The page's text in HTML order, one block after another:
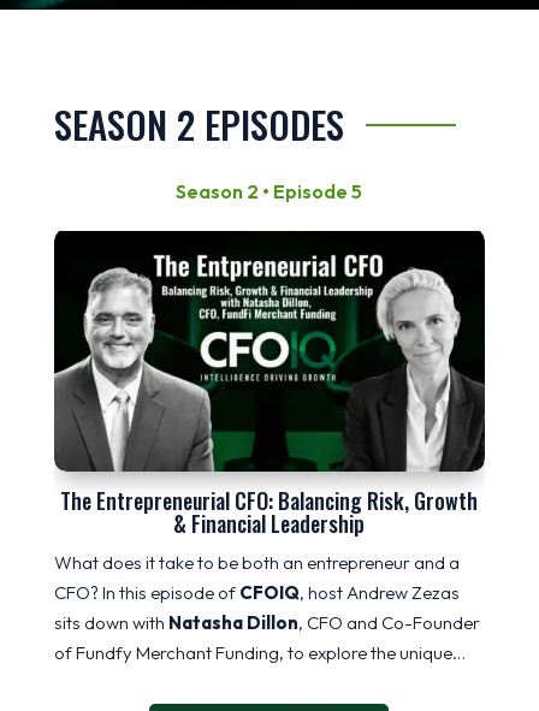
SEASON 2 EPISODES
Season 2 • Episode 5
The Entrepreneurial CFO: Balancing Risk, Growth
& Financial Leadership
What does it take to be both an entrepreneur and a
CFO? In this episode of CFOIQ, host Andrew Zezas
sits down with Natasha Dillon, CFO and Co-Founder
of Fundfy Merchant Funding, to explore the unique